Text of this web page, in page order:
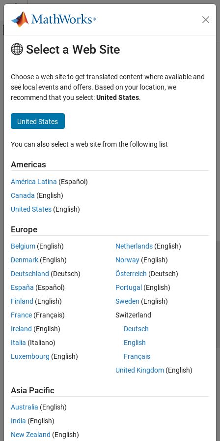
Skip to content
Off-Canvas Navigation Menu Toggle
Documentation Home
Main Content
How useful was this information?
Select a Web Site
Choose a web site to get translated content where available and
see local events and offers. Based on your location, we
recommend that you select:United States.
United States
You can also select a web site from the following list
Americas
América Latina (Español)
Canada (English)
United States (English)
Europe
Belgium (English)
Denmark (English)
Deutschland (Deutsch)
España (Español)
Finland (English)
France (Français)
Ireland (English)
Italia (Italiano)
Luxembourg (English)
Netherlands(English)
Norway(English)
Österreich (Deutsch)
Portugal (English)
Sweden (English)
Switzerland
Deutsch
English
Français
United Kingdom(English)
Asia Pacific
Australia (English)
India (English)
New Zealand (English)
Trust Center Trademarks Privacy Policy
Preventing Piracy
Application Status
© 1994-2026 The MathWorks, Inc.